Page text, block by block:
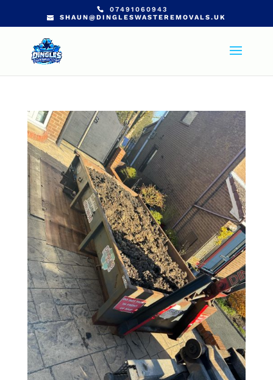
07491060943
SHAUN@DINGLESWASTEREMOVALS.UK